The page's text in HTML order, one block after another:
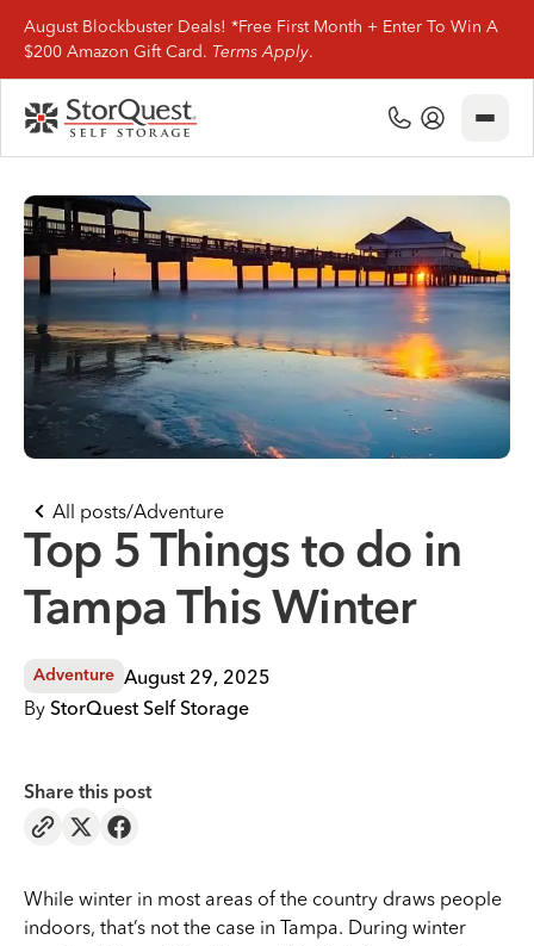
August Blockbuster Deals! *Free First Month + Enter To Win A
$200 Amazon Gift Card. Terms Apply.
Find Storage
Storage Types
Storage Support
Company Info
(800) 506-0167
My Account
All posts/Adventure
Top 5 Things to do in
Tampa This Winter
Adventure August 29, 2025
By StorQuest Self Storage
Share this post
While winter in most areas of the country draws people
indoors, that’s not the case in Tampa. During winter